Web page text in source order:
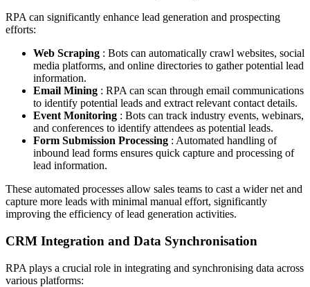
RPA can significantly enhance lead generation and prospecting
efforts:
Web Scraping : Bots can automatically crawl websites, social
media platforms, and online directories to gather potential lead
information.
Email Mining : RPA can scan through email communications
to identify potential leads and extract relevant contact details.
Event Monitoring : Bots can track industry events, webinars,
and conferences to identify attendees as potential leads.
Form Submission Processing : Automated handling of
inbound lead forms ensures quick capture and processing of
lead information.
These automated processes allow sales teams to cast a wider net and
capture more leads with minimal manual effort, significantly
improving the efficiency of lead generation activities.
CRM Integration and Data Synchronisation
RPA plays a crucial role in integrating and synchronising data across
various platforms: